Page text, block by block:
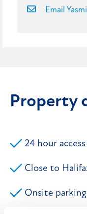
Email
Property
24 hour
Close to
Onsite